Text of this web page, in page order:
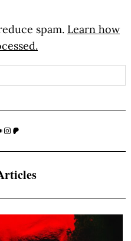
spam. Learn how
Instagram
Patreon